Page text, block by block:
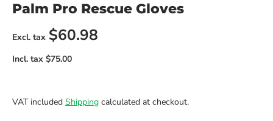
Palm Pro Rescue Gloves
Regular price
$60.98
VAT included Shipping calculated at checkout.